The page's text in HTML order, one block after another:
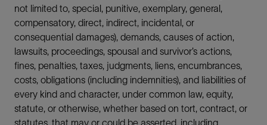
not limited to, special, punitive, exemplary, general,
compensatory, direct, indirect, incidental, or
consequential damages), demands, causes of action,
lawsuits, proceedings, spousal and survivor’s actions,
fines, penalties, taxes, judgments, liens, encumbrances,
costs, obligations (including indemnities), and liabilities of
every kind and character, under common law, equity,
statute, or otherwise, whether based on tort, contract, or
statutes, that may or could be asserted, including,